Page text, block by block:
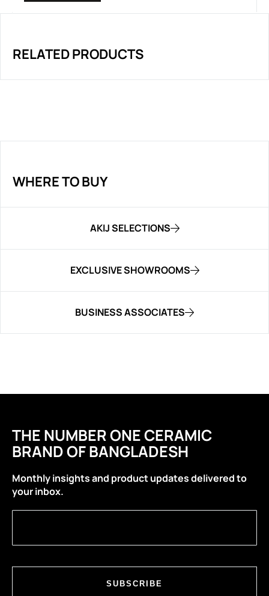
RELATED PRODUCTS
WHERE TO BUY
AKIJ SELECTIONS
EXCLUSIVE SHOWROOMS
BUSINESS ASSOCIATES
THE NUMBER ONE CERAMIC
BRAND OF BANGLADESH
Monthly insights and product updates delivered to
your inbox.
SUBSCRIBE